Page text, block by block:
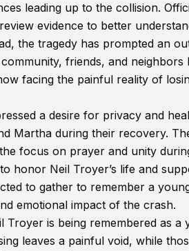
leading up to the collision.
evidence to better
the tragedy has prompted an
friends, and
facing the painful reality of
a desire for privacy and
Martha during their recovery.
focus on prayer and unity
honor Neil Troyer’s life and
to gather to remember a
emotional impact of the crash.
Troyer is being remembered as
leaves a painful void, while